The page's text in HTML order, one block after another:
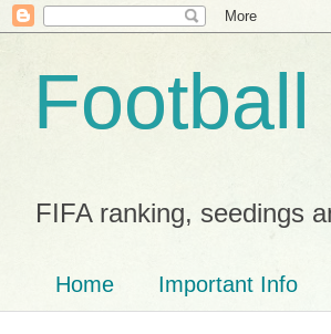
FIFA ranking, seedings
Home Important Info